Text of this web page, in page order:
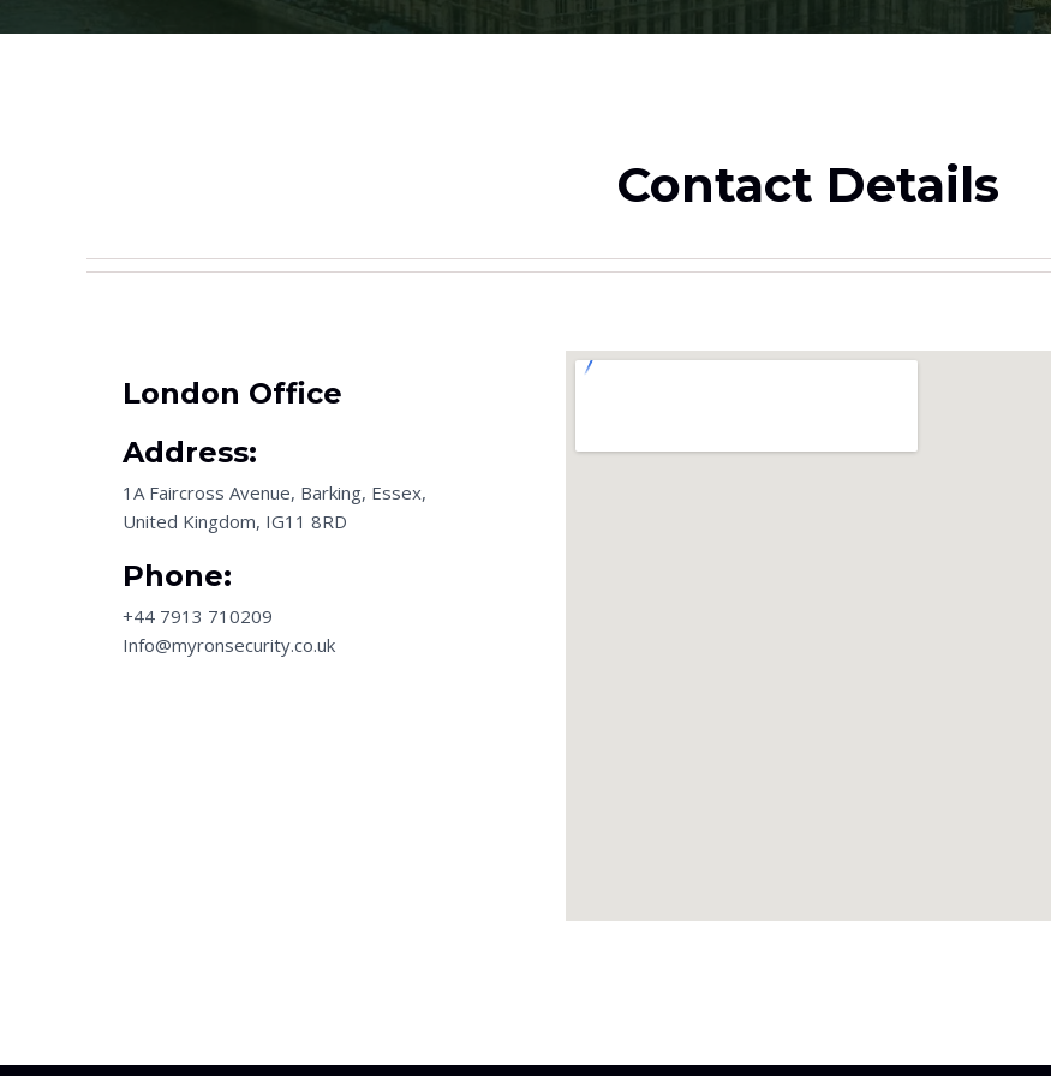
Contact Details
London Office
Address:
1A Faircross Avenue, Barking, Essex,
United Kingdom, IG11 8RD
Phone:
+44 7913 710209
Info@myronsecurity.co.uk